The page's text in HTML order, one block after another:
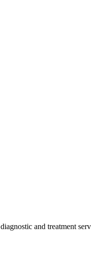
and treatment